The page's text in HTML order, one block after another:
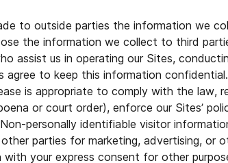
to outside parties the information we
the information we collect to third
assist us in operating our Sites,
agree to keep this information
is appropriate to comply with the law,
or court order), enforce our Sites’
personally identifiable visitor
parties for marketing, advertising, or
with your express consent for other